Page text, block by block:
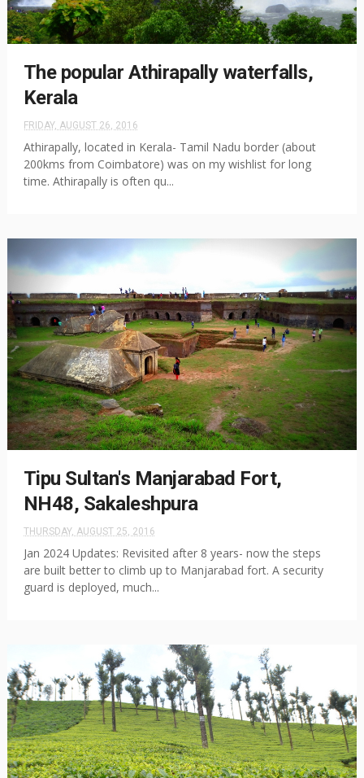
The popular Athirapally waterfalls,
Kerala
FRIDAY, AUGUST 26, 2016
Athirapally, located in Kerala- Tamil Nadu border (about
200kms from Coimbatore) was on my wishlist for long
time. Athirapally is often qu...
Tipu Sultan's Manjarabad Fort,
NH48, Sakaleshpura
THURSDAY, AUGUST 25, 2016
Jan 2024 Updates: Revisited after 8 years- now the steps
are built better to climb up to Manjarabad fort. A security
guard is deployed, much...